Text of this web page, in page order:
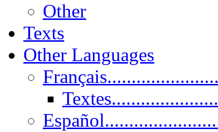
Other
Texts
Other Languages